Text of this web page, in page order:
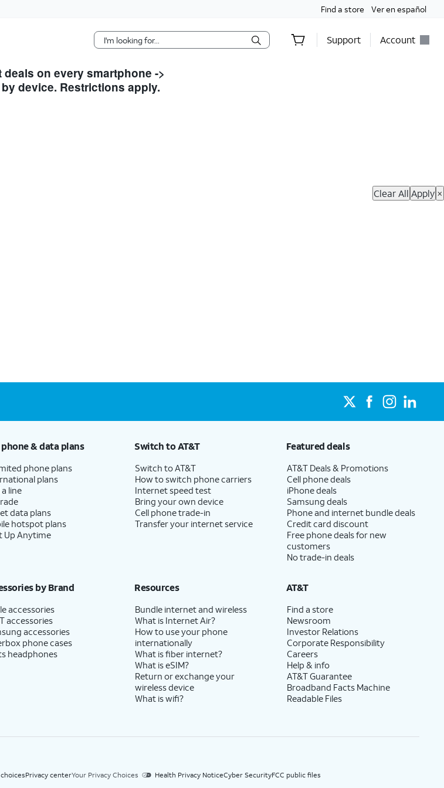
Find a store Ver en español
Support Account
on every smartphone ->
device. Restrictions apply.
Clear All Apply ×
& data plans
phone plans
plans
line
data plans
hotspot plans
Up Anytime
Switch to AT&T
Switch to AT&T
How to switch phone carriers
Internet speed test
Bring your own device
Cell phone trade-in
Transfer your internet service
Featured deals
AT&T Deals & Promotions
Cell phone deals
iPhone deals
Samsung deals
Phone and internet bundle deals
Credit card discount
Free phone deals for new
customers
No trade-in deals
by Brand
accessories
accessories
accessories
phone cases
headphones
Resources
Bundle internet and wireless
What is Internet Air?
How to use your phone
internationally
What is fiber internet?
What is eSIM?
Return or exchange your
wireless device
What is wifi?
AT&T
Find a store
Newsroom
Investor Relations
Corporate Responsibility
Careers
Help & info
AT&T Guarantee
Broadband Facts Machine
Readable Files
Privacy centerYour Privacy Choices Health Privacy NoticeCyber SecurityFCC public files